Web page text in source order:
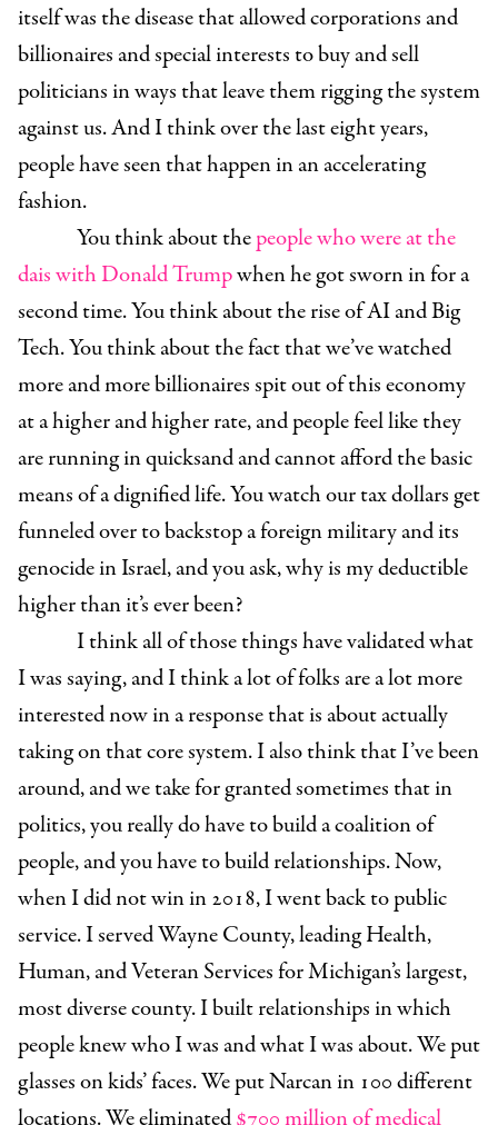
itself was the disease that allowed corporations and
billionaires and special interests to buy and sell
politicians in ways that leave them rigging the system
against us. And I think over the last eight years,
people have seen that happen in an accelerating
fashion.
You think about thepeople who were at the
dais with Donald Trumpwhen he got sworn in for a
second time. You think about the rise of AI and Big
Tech. You think about the fact that we’ve watched
more and more billionaires spit out of this economy
at a higher and higher rate, and people feel like they
are running in quicksand and cannot afford the basic
means of a dignified life. You watch our tax dollars get
funneled over to backstop a foreign military and its
genocide in Israel, and you ask, why is my deductible
higher than it’s ever been?
I think all of those things have validated what
I was saying, and I think a lot of folks are a lot more
interested now in a response that is about actually
taking on that core system. I also think that I’ve been
around, and we take for granted sometimes that in
politics, you really do have to build a coalition of
people, and you have to build relationships. Now,
when I did not win in 2018, I went back to public
service. I served Wayne County, leading Health,
Human, and Veteran Services for Michigan’s largest,
most diverse county. I built relationships in which
people knew who I was and what I was about. We put
glasses on kids’ faces. We put Narcan in 100 different